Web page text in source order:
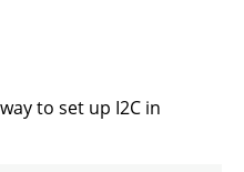
to set up I2C in